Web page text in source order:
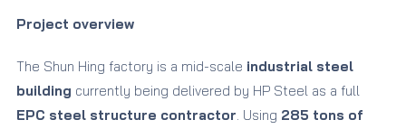
Project overview
The Shun Hing factory is a mid-scale industrial steel
building currently being delivered by HP Steel as a full
EPC steel structure contractor. Using 285 tons of